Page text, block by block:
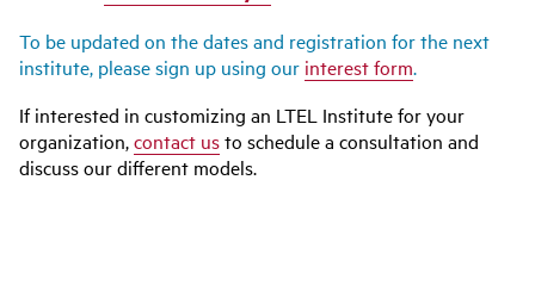
To be updated on the dates and registration for the next
institute, please sign up using our interest form.
If interested in customizing an LTEL Institute for your
organization,contact usto schedule a consultation and
discuss our different models.